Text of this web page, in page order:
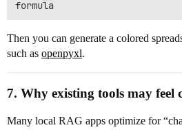
Then you can generate a colored
such as openpyxl.
7. Why existing tools may feel
Many local RAG apps optimize for